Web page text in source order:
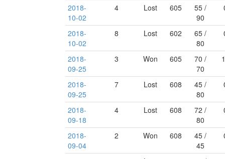
2018-
10-02
4 Lost 605
55 /
90
2018-
10-02
8 Lost 602
65 /
80
2018-
09-25
3 Won 605
70 /
70
2018-
09-25
7 Lost 608
45 /
80
2018-
09-18
4 Lost 608
72 /
80
2018-
09-04
2 Won 608
45 /
45